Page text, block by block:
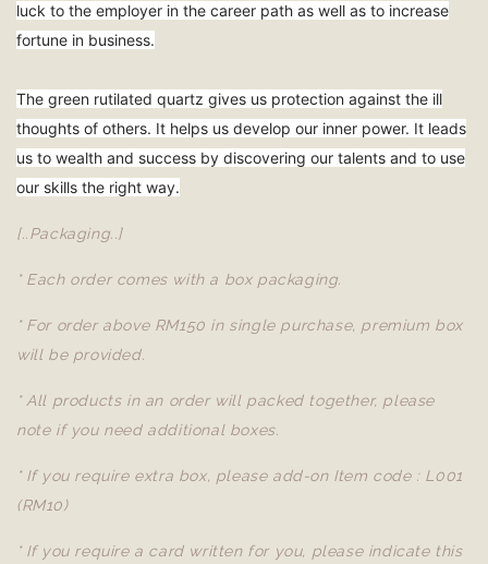
luck to the employer in the career path as well as to increase
fortune in business.
The green rutilated quartz gives us protection against the ill
thoughts of others. It helps us develop our inner power. It leads
us to wealth and success by discovering our talents and to use
our skills the right way.
[..Packaging..]
* Each order comes with a box packaging.
* For order above RM150 in single purchase, premium box
will be provided.
* All products in an order will packed together, please
note if you need additional boxes.
* If you require extra box, please add-on Item code : L001
(RM10)
* If you require a card written for you, please indicate this